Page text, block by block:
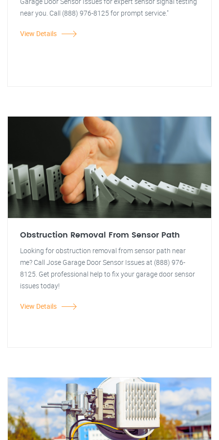
near you. Call (888) 976-8125 for prompt service."
View Details
Obstruction Removal From Sensor Path
Looking for obstruction removal from sensor path near
me? Call Jose Garage Door Sensor Issues at (888) 976-
8125. Get professional help to fix your garage door sensor
issues today!
View Details